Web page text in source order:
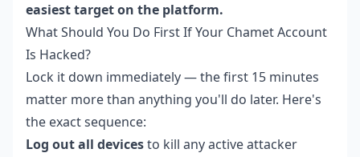
easiest target on the platform.
What Should You Do First If Your Chamet Account
Is Hacked?
Lock it down immediately — the first 15 minutes
matter more than anything you'll do later. Here's
the exact sequence:
Log out all devicesto kill any active attacker